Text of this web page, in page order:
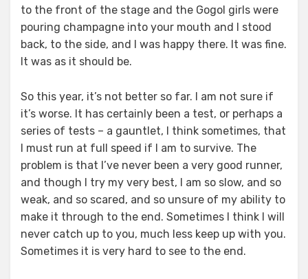
to the front of the stage and the Gogol girls were
pouring champagne into your mouth and I stood
back, to the side, and I was happy there. It was fine.
It was as it should be.
So this year, it’s not better so far. I am not sure if
it’s worse. It has certainly been a test, or perhaps a
series of tests – a gauntlet, I think sometimes, that
I must run at full speed if I am to survive. The
problem is that I’ve never been a very good runner,
and though I try my very best, I am so slow, and so
weak, and so scared, and so unsure of my ability to
make it through to the end. Sometimes I think I will
never catch up to you, much less keep up with you.
Sometimes it is very hard to see to the end.